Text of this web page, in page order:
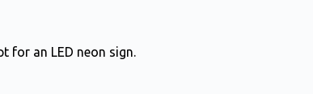
for an LED neon sign.